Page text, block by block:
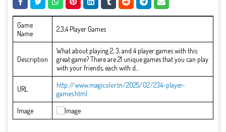
Game
Name
2,3,4 Player Games
Description
What about playing 2, 3, and 4 player games with this
great game? There are 21 unique games that you can play
with your friends, each with d...
URL
http://www.magicolor.tn/2025/02/234-player-
games.html
Image